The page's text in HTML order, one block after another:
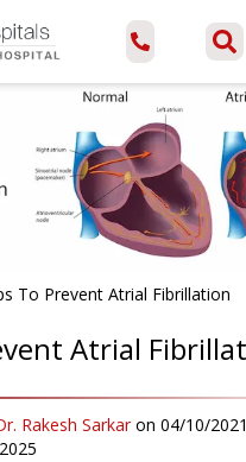
To Prevent Atrial Fibrillation
Atrial
Rakesh Sarkar on 04/10/2021